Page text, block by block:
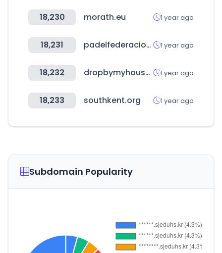
18,230 morath.eu 1 year ago
18,231 padelfederacion.es 1 year ago
18,232 dropbymyhouse.com 1 year ago
18,233 southkent.org 1 year ago
Subdomain Popularity